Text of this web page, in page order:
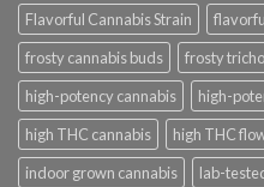
Flavorful Cannabis Strain
frosty cannabis buds
frosty
high-potency cannabis
high-
high THC cannabis
high THC
indoor grown cannabis
lab-